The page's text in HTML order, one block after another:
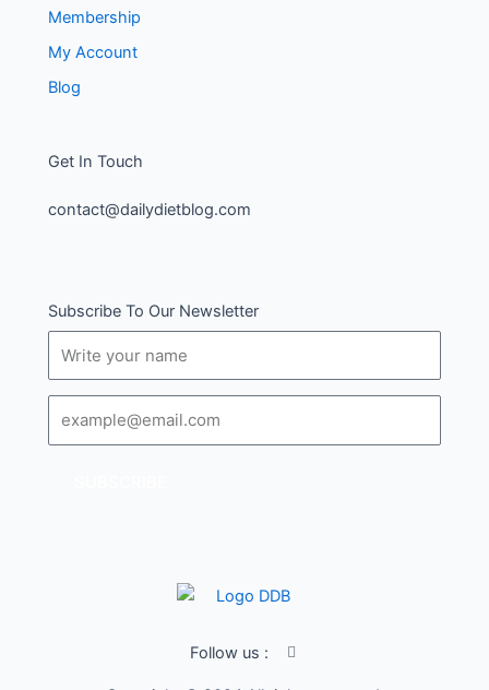
Membership
My Account
Blog
Get In Touch
contact@dailydietblog.com
Subscribe To Our Newsletter
Follow us :
I